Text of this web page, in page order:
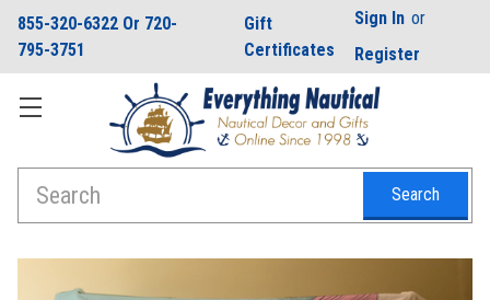
855-320-6322 Or 720-
795-3751
Gift
Certificates
Sign In or
Register